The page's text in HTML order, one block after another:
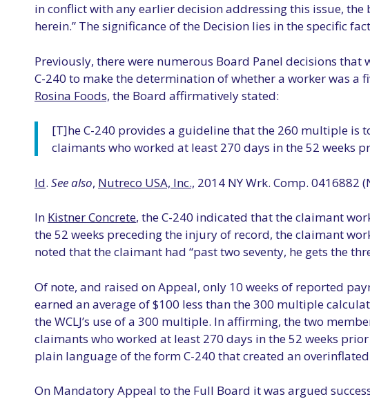
in conflict with any earlier decision addressing this issue,
herein.” The significance of the Decision lies in the specific
Previously, there were numerous Board Panel decisions
C-240 to make the determination of whether a worker was a
Rosina Foods, the Board affirmatively stated:
[T]he C-240 provides a guideline that the 260 multiple is
claimants who worked at least 270 days in the 52 weeks
Id. See also, Nutreco USA, Inc., 2014 NY Wrk. Comp. 0416882
In Kistner Concrete, the C-240 indicated that the claimant
the 52 weeks preceding the injury of record, the claimant
noted that the claimant had “past two seventy, he gets the
Of note, and raised on Appeal, only 10 weeks of reported
earned an average of $100 less than the 300 multiple
the WCLJ’s use of a 300 multiple. In affirming, the two
claimants who worked at least 270 days in the 52 weeks
plain language of the form C-240 that created an
On Mandatory Appeal to the Full Board it was argued